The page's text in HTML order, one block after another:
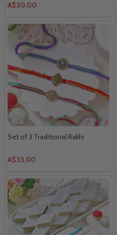
A$30.00
Set of 3 Traditional Rakhi
A$33.00